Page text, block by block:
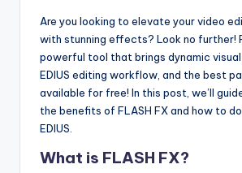
riAre you looking to elevate your video
with stunning effects? Look no further!
powerful tool that brings dynamic
EDIUS editing workflow, and the best
available for free! In this post, we’ll
the benefits of FLASH FX and how to
EDIUS.
What is FLASH FX?